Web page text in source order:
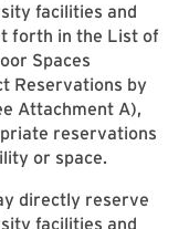
facilities and
forth in the List of
Spaces
Reservations by
Attachment A),
reservations
or space.
directly reserve
facilities and